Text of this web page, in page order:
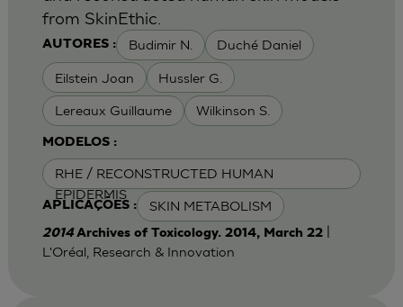
AUTORES : Budimir N. Duché Daniel
Eilstein Joan Hussler G.
Lereaux Guillaume Wilkinson S.
MODELOS :
RHE / RECONSTRUCTED HUMAN
EPIDERMIS
APLICAÇÕES : SKIN METABOLISM
from SkinEthic.
2014 Archives of Toxicology. 2014, March 22|
L'Oréal, Research & Innovation